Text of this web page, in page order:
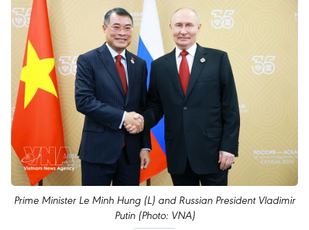
Prime Minister Le Minh Hung (L) and Russian President Vladimir
Putin (Photo: VNA)